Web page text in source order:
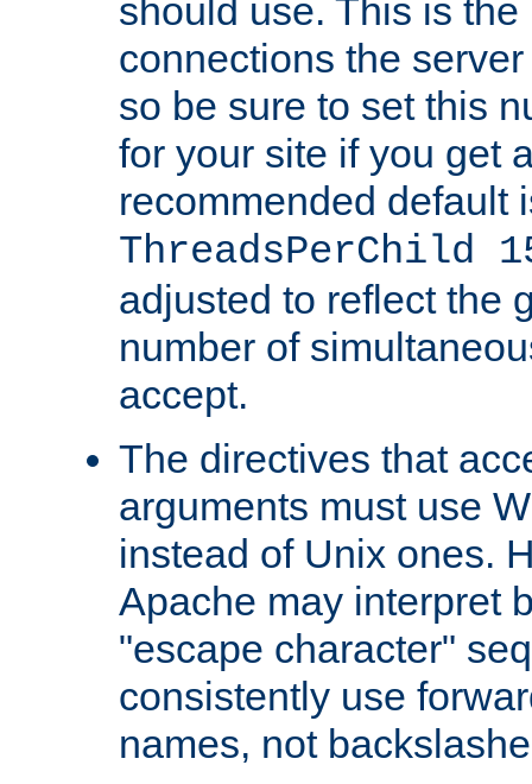
should use. This is
connections the
so be sure to set this
for your site if you get
recommended default
ThreadsPerChild
adjusted to reflect the
number of
accept.
The directives that
arguments must use
instead of Unix ones.
Apache may interpret
"escape character"
consistently use
names, not